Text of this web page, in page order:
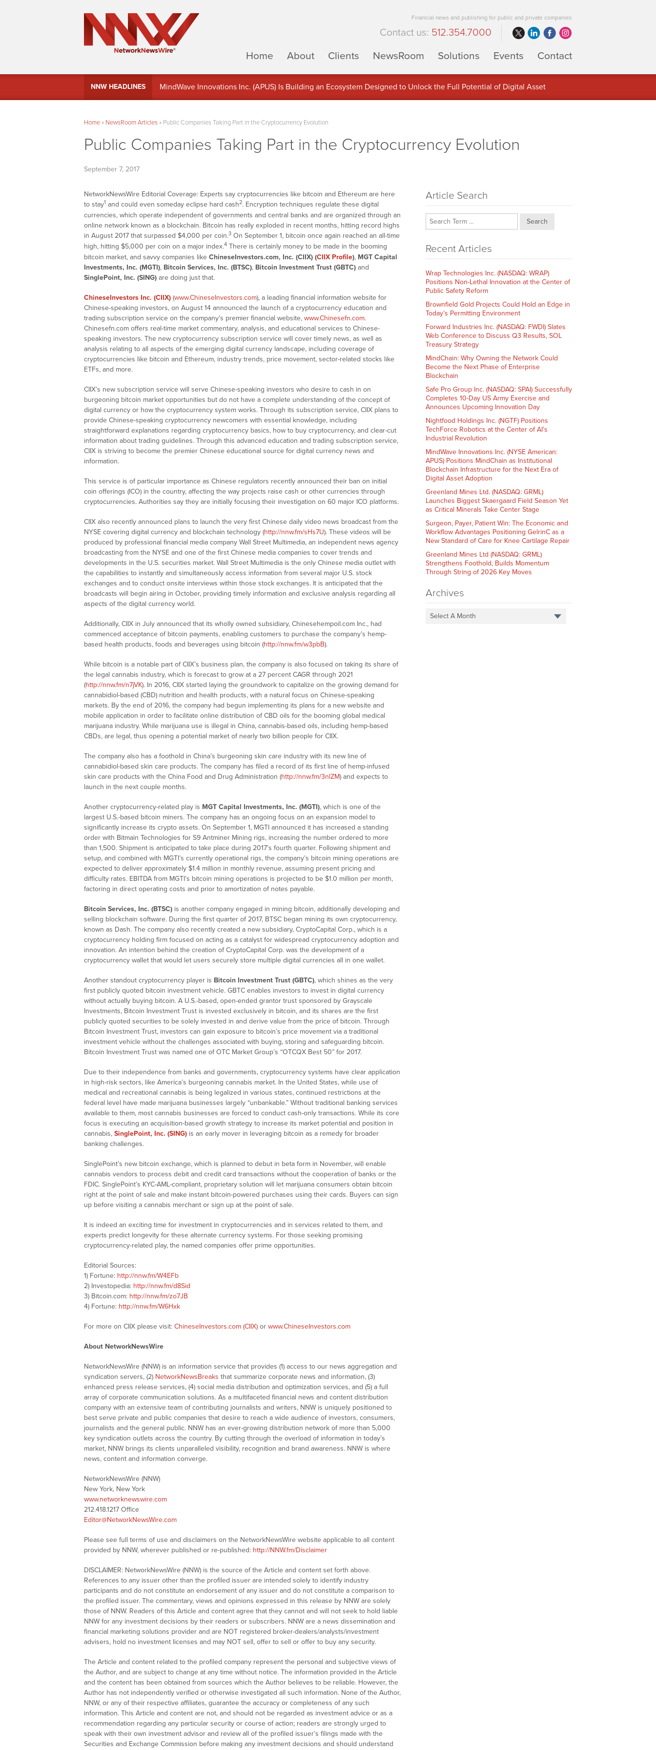
Financial news and publishing for public and private companies
Contact us: 512.354.7000
Home
About Clients NewsRoom Solutions Events Contact
NNW HEADLINES
MindWave Innovations Inc. (APUS) Is Building an Ecosystem Designed to Unlock the Full Potential of Digital Asset
Home» NewsRoom Articles» Public Companies Taking Part in the Cryptocurrency Evolution
Public Companies Taking Part in the Cryptocurrency Evolution
September 7, 2017
NetworkNewsWire Editorial Coverage: Experts say cryptocurrencies like bitcoin and Ethereum are here
to stay1 and could even someday eclipse hard cash2. Encryption techniques regulate these digital
currencies, which operate independent of governments and central banks and are organized through an
online network known as a blockchain. Bitcoin has really exploded in recent months, hitting record highs
in August 2017 that surpassed $4,000 per coin.3 On September 1, bitcoin once again reached an all-time
high, hitting $5,000 per coin on a major index.4 There is certainly money to be made in the booming
bitcoin market, and savvy companies like ChineseInvestors.com, Inc. (CIIX) (CIIX Profile), MGT Capital
Investments, Inc. (MGTI), Bitcoin Services, Inc. (BTSC), Bitcoin Investment Trust (GBTC) and
SinglePoint, Inc. (SING) are doing just that.
ChineseInvestors Inc. (CIIX) (www.ChineseInvestors.com), a leading financial information website for
Chinese-speaking investors, on August 14 announced the launch of a cryptocurrency education and
trading subscription service on the company’s premier financial website, www.Chinesefn.com.
Chinesefn.com offers real-time market commentary, analysis, and educational services to Chinese-
speaking investors. The new cryptocurrency subscription service will cover timely news, as well as
analysis relating to all aspects of the emerging digital currency landscape, including coverage of
cryptocurrencies like bitcoin and Ethereum, industry trends, price movement, sector-related stocks like
ETFs, and more.
CIIX’s new subscription service will serve Chinese-speaking investors who desire to cash in on
burgeoning bitcoin market opportunities but do not have a complete understanding of the concept of
digital currency or how the cryptocurrency system works. Through its subscription service, CIIX plans to
provide Chinese-speaking cryptocurrency newcomers with essential knowledge, including
straightforward explanations regarding cryptocurrency basics, how to buy cryptocurrency, and clear-cut
information about trading guidelines. Through this advanced education and trading subscription service,
CIIX is striving to become the premier Chinese educational source for digital currency news and
information.
This service is of particular importance as Chinese regulators recently announced their ban on initial
coin offerings (ICO) in the country, affecting the way projects raise cash or other currencies through
cryptocurrencies. Authorities say they are initially focusing their investigation on 60 major ICO platforms.
CIIX also recently announced plans to launch the very first Chinese daily video news broadcast from the
NYSE covering digital currency and blockchain technology (http://nnw.fm/sHs7U). These videos will be
produced by professional financial media company Wall Street Multimedia, an independent news agency
broadcasting from the NYSE and one of the first Chinese media companies to cover trends and
developments in the U.S. securities market. Wall Street Multimedia is the only Chinese media outlet with
the capabilities to instantly and simultaneously access information from several major U.S. stock
exchanges and to conduct onsite interviews within those stock exchanges. It is anticipated that the
broadcasts will begin airing in October, providing timely information and exclusive analysis regarding all
aspects of the digital currency world.
Additionally, CIIX in July announced that its wholly owned subsidiary, Chinesehempoil.com Inc., had
commenced acceptance of bitcoin payments, enabling customers to purchase the company’s hemp-
based health products, foods and beverages using bitcoin (http://nnw.fm/w3pbB).
While bitcoin is a notable part of CIIX’s business plan, the company is also focused on taking its share of
the legal cannabis industry, which is forecast to grow at a 27 percent CAGR through 2021
(http://nnw.fm/n7jVK). In 2016, CIIX started laying the groundwork to capitalize on the growing demand for
cannabidiol-based (CBD) nutrition and health products, with a natural focus on Chinese-speaking
markets. By the end of 2016, the company had begun implementing its plans for a new website and
mobile application in order to facilitate online distribution of CBD oils for the booming global medical
marijuana industry. While marijuana use is illegal in China, cannabis-based oils, including hemp-based
CBDs, are legal, thus opening a potential market of nearly two billion people for CIIX.
The company also has a foothold in China’s burgeoning skin care industry with its new line of
cannabidiol-based skin care products. The company has filed a record of its first line of hemp-infused
skin care products with the China Food and Drug Administration (http://nnw.fm/3nlZM) and expects to
launch in the next couple months.
Another cryptocurrency-related play is MGT Capital Investments, Inc. (MGTI), which is one of the
largest U.S.-based bitcoin miners. The company has an ongoing focus on an expansion model to
significantly increase its crypto assets. On September 1, MGTI announced it has increased a standing
order with Bitmain Technologies for S9 Antminer Mining rigs, increasing the number ordered to more
than 1,500. Shipment is anticipated to take place during 2017’s fourth quarter. Following shipment and
setup, and combined with MGTI’s currently operational rigs, the company’s bitcoin mining operations are
expected to deliver approximately $1.4 million in monthly revenue, assuming present pricing and
difficulty rates. EBITDA from MGTI’s bitcoin mining operations is projected to be $1.0 million per month,
factoring in direct operating costs and prior to amortization of notes payable.
Bitcoin Services, Inc. (BTSC) is another company engaged in mining bitcoin, additionally developing and
selling blockchain software. During the first quarter of 2017, BTSC began mining its own cryptocurrency,
known as Dash. The company also recently created a new subsidiary, CryptoCapital Corp., which is a
cryptocurrency holding firm focused on acting as a catalyst for widespread cryptocurrency adoption and
innovation. An intention behind the creation of CryptoCapital Corp. was the development of a
cryptocurrency wallet that would let users securely store multiple digital currencies all in one wallet.
Another standout cryptocurrency player is Bitcoin Investment Trust (GBTC), which shines as the very
first publicly quoted bitcoin investment vehicle. GBTC enables investors to invest in digital currency
without actually buying bitcoin. A U.S.-based, open-ended grantor trust sponsored by Grayscale
Investments, Bitcoin Investment Trust is invested exclusively in bitcoin, and its shares are the first
publicly quoted securities to be solely invested in and derive value from the price of bitcoin. Through
Bitcoin Investment Trust, investors can gain exposure to bitcoin’s price movement via a traditional
investment vehicle without the challenges associated with buying, storing and safeguarding bitcoin.
Bitcoin Investment Trust was named one of OTC Market Group’s “OTCQX Best 50” for 2017.
Due to their independence from banks and governments, cryptocurrency systems have clear application
in high-risk sectors, like America’s burgeoning cannabis market. In the United States, while use of
medical and recreational cannabis is being legalized in various states, continued restrictions at the
federal level have made marijuana businesses largely “unbankable.” Without traditional banking services
available to them, most cannabis businesses are forced to conduct cash-only transactions. While its core
focus is executing an acquisition-based growth strategy to increase its market potential and position in
cannabis, SinglePoint, Inc. (SING) is an early mover in leveraging bitcoin as a remedy for broader
banking challenges.
SinglePoint’s new bitcoin exchange, which is planned to debut in beta form in November, will enable
cannabis vendors to process debit and credit card transactions without the cooperation of banks or the
FDIC. SinglePoint’s KYC-AML-compliant, proprietary solution will let marijuana consumers obtain bitcoin
right at the point of sale and make instant bitcoin-powered purchases using their cards. Buyers can sign
up before visiting a cannabis merchant or sign up at the point of sale.
It is indeed an exciting time for investment in cryptocurrencies and in services related to them, and
experts predict longevity for these alternate currency systems. For those seeking promising
cryptocurrency-related play, the named companies offer prime opportunities.
Editorial Sources:
1) Fortune: http://nnw.fm/W4EFb
2) Investopedia: http://nnw.fm/d8Sid
3) Bitcoin.com: http://nnw.fm/zo7JB
4) Fortune: http://nnw.fm/W6Hxk
For more on CIIX please visit: ChineseInvestors.com (CIIX) or www.ChineseInvestors.com
About NetworkNewsWire
NetworkNewsWire (NNW) is an information service that provides (1) access to our news aggregation and
syndication servers, (2) NetworkNewsBreaks that summarize corporate news and information, (3)
enhanced press release services, (4) social media distribution and optimization services, and (5) a full
array of corporate communication solutions. As a multifaceted financial news and content distribution
company with an extensive team of contributing journalists and writers, NNW is uniquely positioned to
best serve private and public companies that desire to reach a wide audience of investors, consumers,
journalists and the general public. NNW has an ever-growing distribution network of more than 5,000
key syndication outlets across the country. By cutting through the overload of information in today’s
market, NNW brings its clients unparalleled visibility, recognition and brand awareness. NNW is where
news, content and information converge.
NetworkNewsWire (NNW)
New York, New York
www.networknewswire.com
212.418.1217 Office
Editor@NetworkNewsWire.com
Please see full terms of use and disclaimers on the NetworkNewsWire website applicable to all content
provided by NNW, wherever published or re-published: http://NNW.fm/Disclaimer
DISCLAIMER: NetworkNewsWire (NNW) is the source of the Article and content set forth above.
References to any issuer other than the profiled issuer are intended solely to identify industry
participants and do not constitute an endorsement of any issuer and do not constitute a comparison to
the profiled issuer. The commentary, views and opinions expressed in this release by NNW are solely
those of NNW. Readers of this Article and content agree that they cannot and will not seek to hold liable
NNW for any investment decisions by their readers or subscribers. NNW are a news dissemination and
financial marketing solutions provider and are NOT registered broker-dealers/analysts/investment
advisers, hold no investment licenses and may NOT sell, offer to sell or offer to buy any security.
The Article and content related to the profiled company represent the personal and subjective views of
the Author, and are subject to change at any time without notice. The information provided in the Article
and the content has been obtained from sources which the Author believes to be reliable. However, the
Author has not independently verified or otherwise investigated all such information. None of the Author,
NNW, or any of their respective affiliates, guarantee the accuracy or completeness of any such
information. This Article and content are not, and should not be regarded as investment advice or as a
recommendation regarding any particular security or course of action; readers are strongly urged to
speak with their own investment advisor and review all of the profiled issuer’s filings made with the
Securities and Exchange Commission before making any investment decisions and should understand
Article Search
Search
Recent Articles
Wrap Technologies Inc. (NASDAQ: WRAP)
Positions Non-Lethal Innovation at the Center of
Public Safety Reform
Brownfield Gold Projects Could Hold an Edge in
Today’s Permitting Environment
Forward Industries Inc. (NASDAQ: FWDI) Slates
Web Conference to Discuss Q3 Results, SOL
Treasury Strategy
MindChain: Why Owning the Network Could
Become the Next Phase of Enterprise
Blockchain
Safe Pro Group Inc. (NASDAQ: SPAI) Successfully
Completes 10-Day US Army Exercise and
Announces Upcoming Innovation Day
Nightfood Holdings Inc. (NGTF) Positions
TechForce Robotics at the Center of AI’s
Industrial Revolution
MindWave Innovations Inc. (NYSE American:
APUS) Positions MindChain as Institutional
Blockchain Infrastructure for the Next Era of
Digital Asset Adoption
Greenland Mines Ltd. (NASDAQ: GRML)
Launches Biggest Skaergaard Field Season Yet
as Critical Minerals Take Center Stage
Surgeon, Payer, Patient Win: The Economic and
Workflow Advantages Positioning GelrinC as a
New Standard of Care for Knee Cartilage Repair
Greenland Mines Ltd (NASDAQ: GRML)
Strengthens Foothold, Builds Momentum
Through String of 2026 Key Moves
Archives
Select A Month